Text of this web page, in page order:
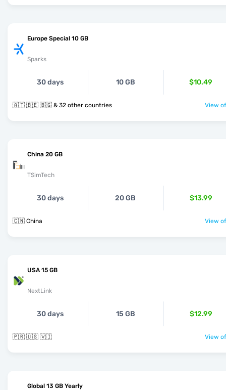
Europe Special 10 GB
Sparks
30 days 10 GB $10.49
🇦🇹 🇧🇪 🇧🇬 & 32 other countries View
China 20 GB
TSimTech
30 days 20 GB $13.99
🇨🇳 China View
USA 15 GB
NextLink
30 days 15 GB $12.99
🇵🇷 🇺🇸 🇻🇮 View
Global 13 GB Yearly